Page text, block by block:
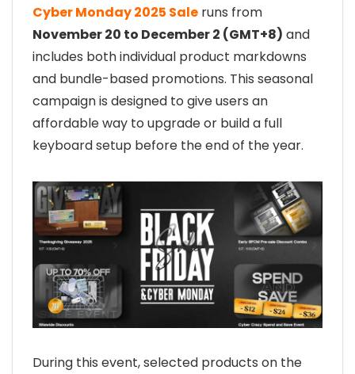
Cyber Monday 2025 Sale runs from
November 20 to December 2 (GMT+8) and
includes both individual product markdowns
and bundle-based promotions. This seasonal
campaign is designed to give users an
affordable way to upgrade or build a full
keyboard setup before the end of the year.
During this event, selected products on the